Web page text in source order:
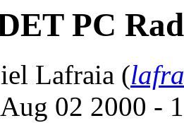
PC
Lafraia (
02 2000 -